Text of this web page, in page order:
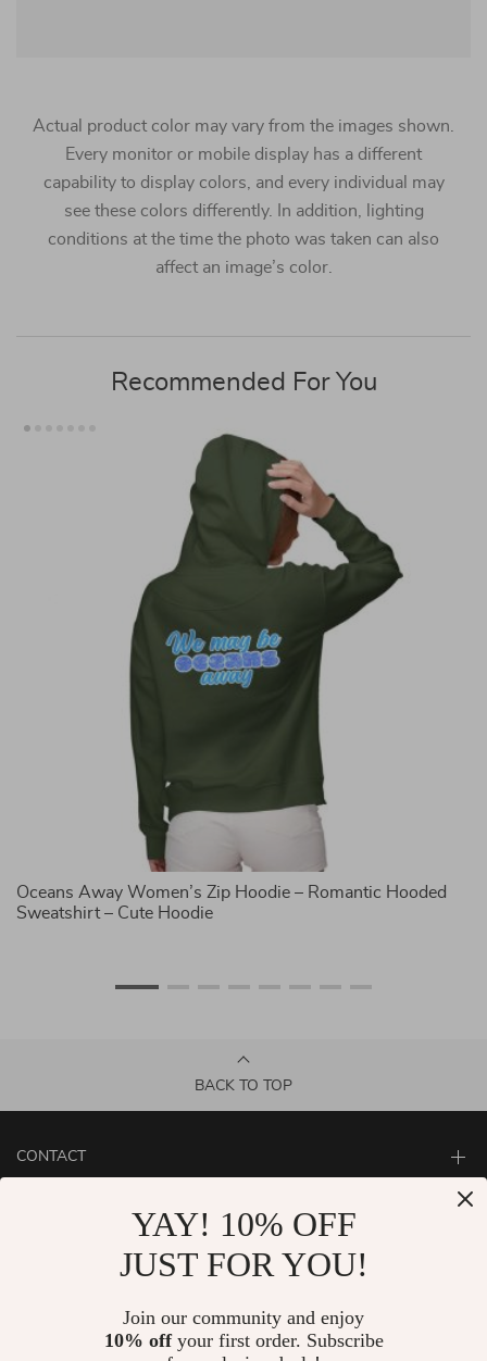
Actual product color may vary from the images shown.
Every monitor or mobile display has a different
capability to display colors, and every individual may
see these colors differently. In addition, lighting
conditions at the time the photo was taken can also
affect an image’s color.
Recommended For You
Oceans Away Women’s Zip Hoodie – Romantic Hooded
Sweatshirt – Cute Hoodie
BACK TO TOP
CONTACT
YAY! 10% OFF
JUST FOR YOU!
Join our community and enjoy
10% offyour first order. Subscribe